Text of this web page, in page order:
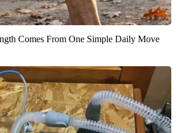
Comes From One Simple Daily Move